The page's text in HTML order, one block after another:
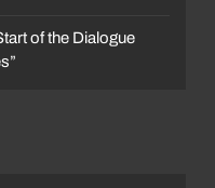
of the Dialogue